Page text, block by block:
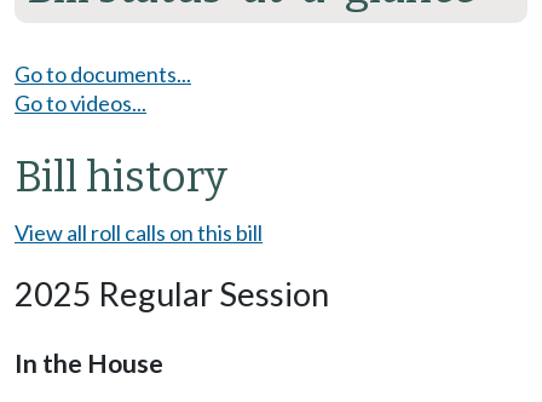
Go to documents...
Go to videos...
Bill history
View all roll calls on this bill
2025 Regular Session
In the House